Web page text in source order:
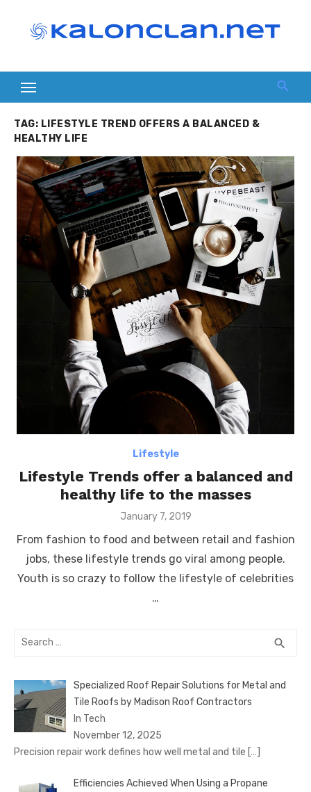
TAG: LIFESTYLE TREND OFFERS A BALANCED &
HEALTHY LIFE
Lifestyle
Lifestyle Trends offer a balanced and
healthy life to the masses
Posted
January 7, 2019
From fashion to food and between retail and fashion
jobs, these lifestyle trends go viral among people.
Youth is so crazy to follow the lifestyle of celebrities
…
Search
search
Specialized Roof Repair Solutions for Metal and
Tile Roofs by Madison Roof Contractors
In Tech
November 12, 2025
Precision repair work defines how well metal and tile […]
Efficiencies Achieved When Using a Propane